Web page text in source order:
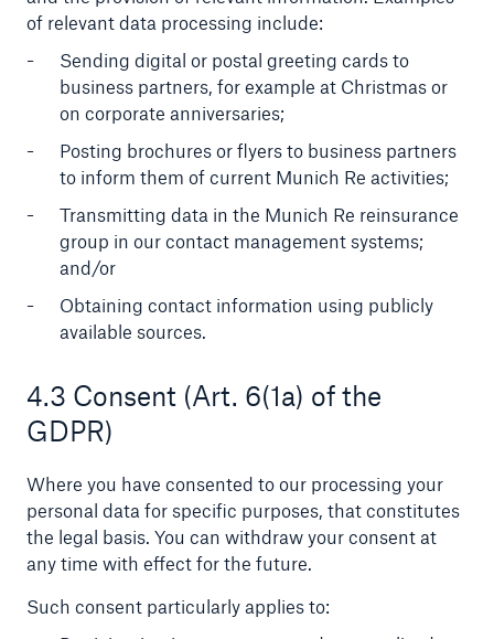
of relevant data processing include:
Sending digital or postal greeting cards to
business partners, for example at Christmas or
on corporate anniversaries;
Posting brochures or flyers to business partners
to inform them of current Munich Re activities;
Transmitting data in the Munich Re reinsurance
group in our contact management systems;
and/or
Obtaining contact information using publicly
available sources.
4.3 Consent (Art. 6(1a) of the
GDPR)
Where you have consented to our processing your
personal data for specific purposes, that constitutes
the legal basis. You can withdraw your consent at
any time with effect for the future.
Such consent particularly applies to:
Solutions
CLARA – Claims Risk Assessment